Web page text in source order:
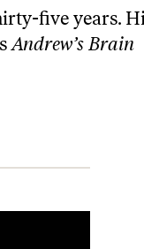
five years.
Andrew’s Brain